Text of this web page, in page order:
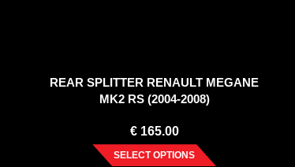
REAR SPLITTER RENAULT MEGANE
MK2 RS (2004-2008)
€165.00
SELECT OPTIONS